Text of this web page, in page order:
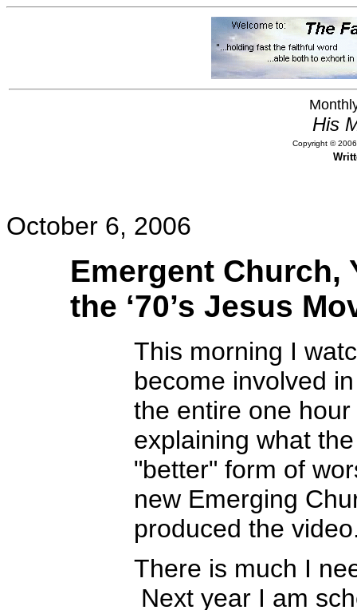
His
Copyright ©
October 6, 2006
Emergent Church,
the ‘70’s Jesus
This morning I
become involved
the entire one
explaining what
"better" form of
new Emerging
produced the
There is much I
Next year I am